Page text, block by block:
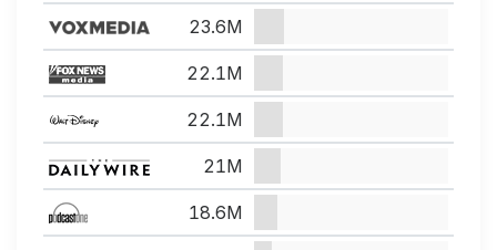
23.6M
22.1M
22.1M
21M
18.6M